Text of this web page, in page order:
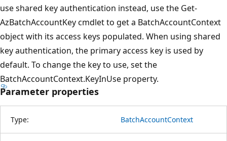
use shared key authentication instead, use the Get-
AzBatchAccountKey cmdlet to get a BatchAccountContext
object with its access keys populated. When using shared
key authentication, the primary access key is used by
default. To change the key to use, set the
BatchAccountContext.KeyInUse property.
Parameter properties
Type: BatchAccountContext